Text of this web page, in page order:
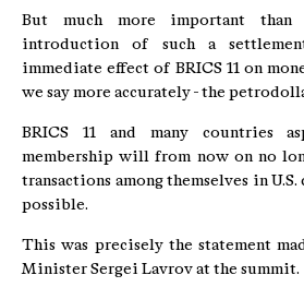
But much more important
introduction of such a
immediate effect of BRICS 11 on
we say more accurately - the
BRICS 11 and many countries
membership will from now on no
transactions among themselves in
possible.
This was precisely the statement
Minister Sergei Lavrov at the summit.